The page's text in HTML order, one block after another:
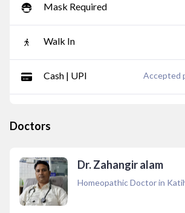
Mask Required
Walk In
Cash | UPI Accepted
Doctors
Dr. Zahangir alam
Homeopathic Doctor in